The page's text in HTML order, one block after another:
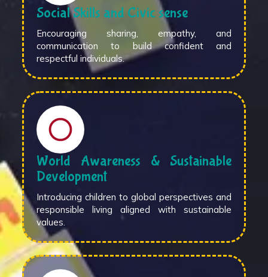
Social Skills and Civic sense
Encouraging sharing, empathy, and
communication to build confident and
respectful individuals.
World Awareness & Sustainable
Development
Introducing children to global perspectives and
responsible living aligned with sustainable
values.